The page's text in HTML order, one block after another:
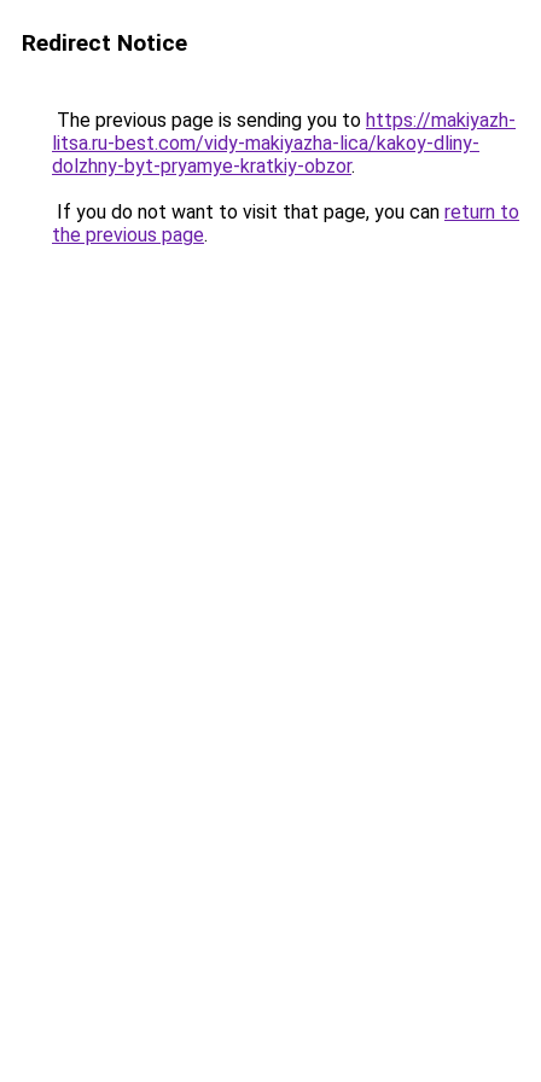
Redirect Notice
The previous page is sending you to https://makiyazh-
litsa.ru-best.com/vidy-makiyazha-lica/kakoy-dliny-
dolzhny-byt-pryamye-kratkiy-obzor.
If you do not want to visit that page, you can return to
the previous page.